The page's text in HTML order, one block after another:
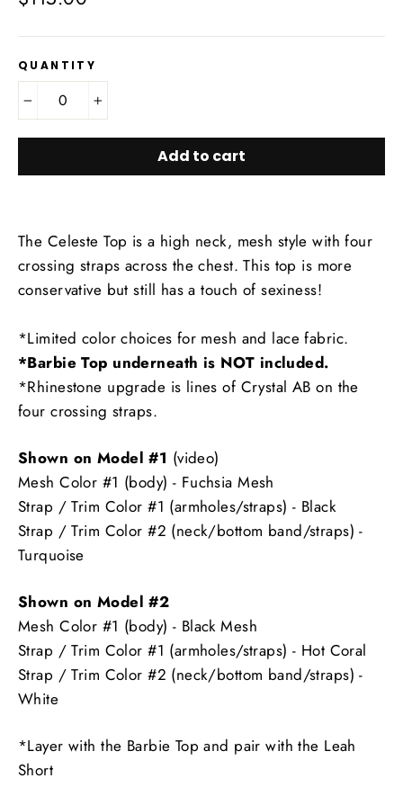
QUANTITY
Add to cart
The Celeste Top is a high neck, mesh style with four
crossing straps across the chest. This top is more
conservative but still has a touch of sexiness!
*Limited color choices for mesh and lace fabric.
*Barbie Top underneath is NOT included.
*Rhinestone upgrade is lines of Crystal AB on the
four crossing straps.
Shown on Model #1 (video)
Mesh Color #1 (body) - Fuchsia Mesh
Strap / Trim Color #1 (armholes/straps) - Black
Strap / Trim Color #2 (neck/bottom band/straps) -
Turquoise
Shown on Model #2
Mesh Color #1 (body) - Black Mesh
Strap / Trim Color #1 (armholes/straps) - Hot Coral
Strap / Trim Color #2 (neck/bottom band/straps) -
White
*Layer with the Barbie Top and pair with the Leah
Short